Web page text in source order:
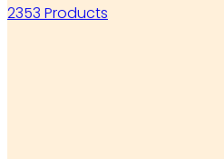
2353 Products